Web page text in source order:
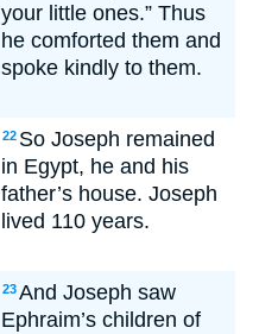
your little ones.” Thus
he comforted them and
spoke kindly to them.
22 So Joseph remained
in Egypt, he and his
father’s house. Joseph
lived 110 years.
23And Joseph saw
Ephraim’s children of